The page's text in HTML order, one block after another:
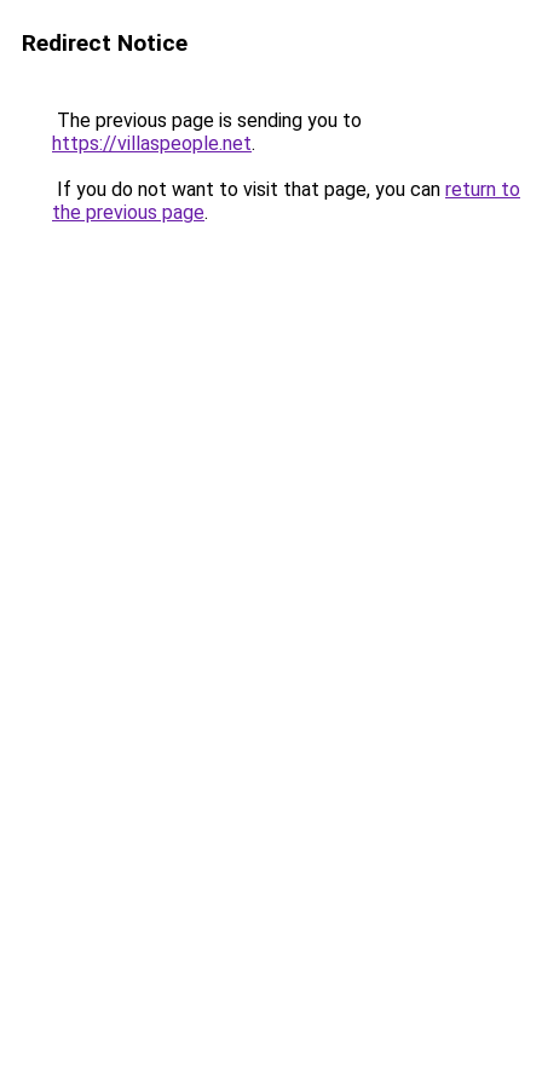
Redirect Notice
The previous page is sending you to
https://villaspeople.net.
If you do not want to visit that page, you can return to
the previous page.